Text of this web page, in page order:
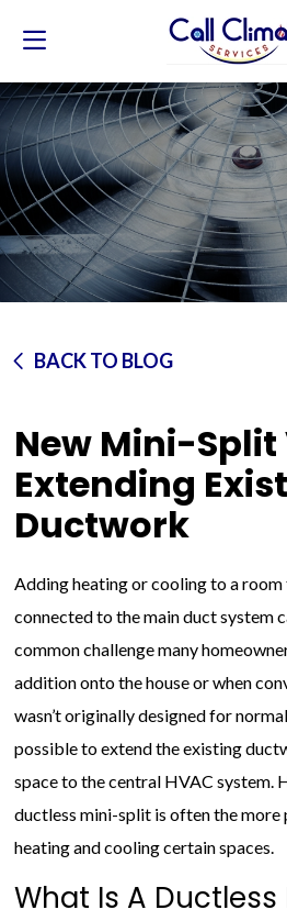
BACK TO BLOG
New Mini-Split
Extending
Ductwork
Adding heating or cooling to a room
connected to the main duct system
common challenge many
addition onto the house or when
wasn’t originally designed for
possible to extend the existing
space to the central HVAC system.
ductless mini-split is often the
heating and cooling certain spaces.
What Is A